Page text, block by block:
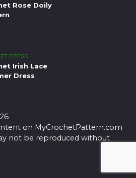
Rose Doily
DRESS
Irish Lace
Dress
on MyCrochetPattern.com
not be reproduced without